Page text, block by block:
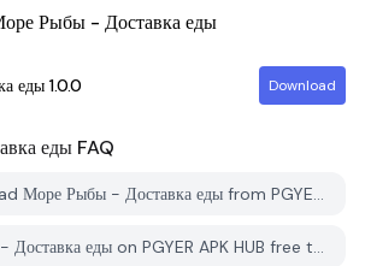
Рыбы - Доставка еды
еды 1.0.0 Download
еды FAQ
How do I download Море Рыбы - Доставка еды from PGYER APK HUB?
Is the Море Рыбы - Доставка еды on PGYER APK HUB free to download?